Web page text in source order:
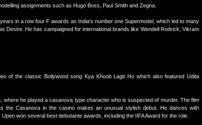
assignments such as Hugo Boss, Paul Smith and Zegna.
in a row four F awards as India's number one Supermodel, which led to many
Desire. He has campaigned for international brands like Wendell Rodrick, Vikram
of the classic Bollywood song Kya Khoob Lagti Ho which also featured Udita
he played a casanova type character who is suspected of murder. The film
Casanova in the casino makes an unusual stylish debut. He dances with
won several best debutante awards, including the IIFA Award for the role.